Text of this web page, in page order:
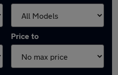
Price to